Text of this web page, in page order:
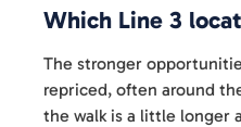
Which Line 3
The stronger
repriced, often around
the walk is a little longer